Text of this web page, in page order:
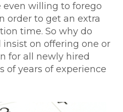
even willing to forego
order to get an extra
time. So why do
on offering one or
for all newly hired
of years of experience